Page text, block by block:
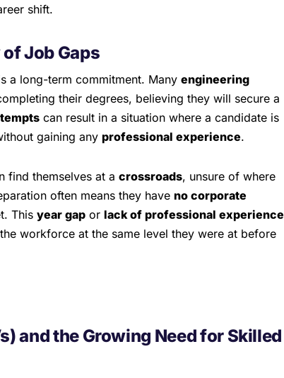
shift.
of Job Gaps
a long-term commitment. Many engineering
their degrees, believing they will secure a
can result in a situation where a candidate is
gaining any professional experience.
find themselves at a crossroads, unsure of where
often means they have no corporate
This year gap or lack of professional experience
workforce at the same level they were at before
and the Growing Need for Skilled